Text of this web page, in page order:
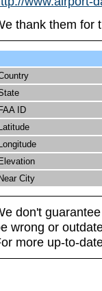
thank them for
FAA ID
Latitude
Longitude
Elevation
Near City
don't
wrong or
more up-to-